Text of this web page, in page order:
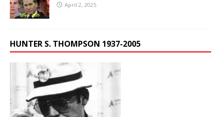
April 2, 2025
HUNTER S. THOMPSON 1937-2005